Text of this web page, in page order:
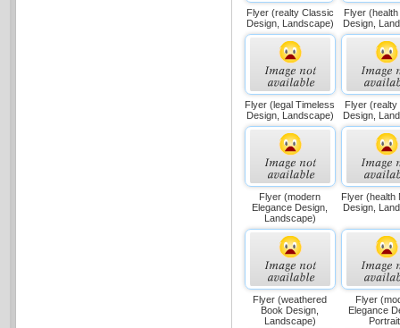
Flyer (realty Classic
Design, Landscape)
Flyer
Design,
Flyer (legal Timeless
Design, Landscape)
Flyer (realty
Design,
Flyer (modern
Elegance Design,
Landscape)
Flyer (health
Design,
Flyer (weathered
Book Design,
Landscape)
Flyer
Elegance